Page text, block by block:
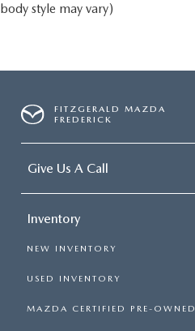
body style may vary)
FITZGERALD MAZDA
FREDERICK
Give Us A Call
Inventory
NEW INVENTORY
USED INVENTORY
MAZDA CERTIFIED PRE-OWNED